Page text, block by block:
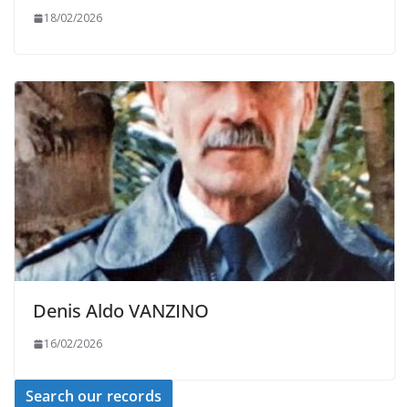
18/02/2026
Denis Aldo VANZINO
16/02/2026
Search our records